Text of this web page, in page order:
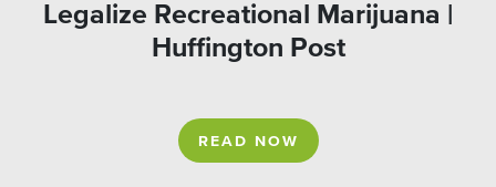
Legalize Recreational Marijuana |
Huffington Post
READ NOW